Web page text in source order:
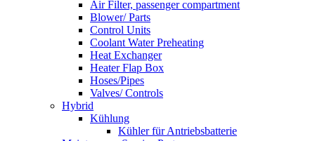
Air Filter, passenger compartment
Blower/ Parts
Control Units
Coolant Water Preheating
Heat Exchanger
Heater Flap Box
Hoses/Pipes
Valves/ Controls
Hybrid
Kühlung
Kühler für Antriebsbatterie